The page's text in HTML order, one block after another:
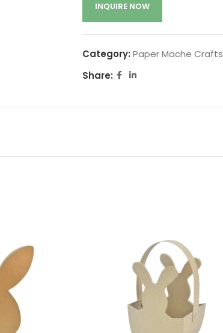
INQUIRE NOW
Category: Paper Mache Crafts
Share: